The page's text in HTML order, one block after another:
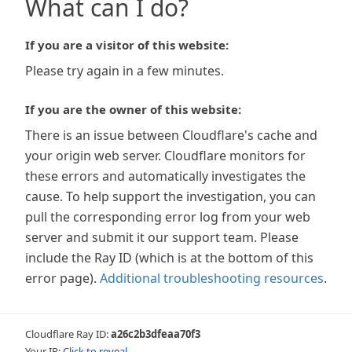
What can I do?
If you are a visitor of this website:
Please try again in a few minutes.
If you are the owner of this website:
There is an issue between Cloudflare's cache and
your origin web server. Cloudflare monitors for
these errors and automatically investigates the
cause. To help support the investigation, you can
pull the corresponding error log from your web
server and submit it our support team. Please
include the Ray ID (which is at the bottom of this
error page). Additional troubleshooting resources.
Cloudflare Ray ID:a26c2b3dfeaa70f3